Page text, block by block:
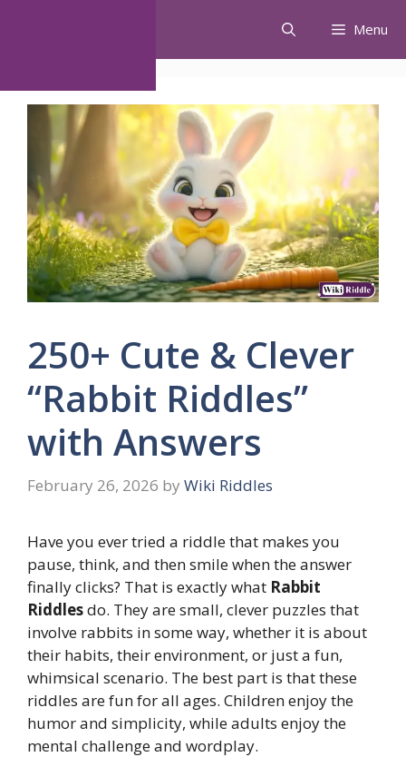
Menu
250+ Cute & Clever
“Rabbit Riddles”
with Answers
February 26, 2026 by Wiki Riddles
Have you ever tried a riddle that makes you
pause, think, and then smile when the answer
finally clicks? That is exactly what Rabbit
Riddlesdo. They are small, clever puzzles that
involve rabbits in some way, whether it is about
their habits, their environment, or just a fun,
whimsical scenario. The best part is that these
riddles are fun for all ages. Children enjoy the
humor and simplicity, while adults enjoy the
mental challenge and wordplay.